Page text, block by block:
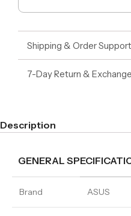
Shipping & Order Support
7-Day Return &
Description
GENERAL
Brand ASUS